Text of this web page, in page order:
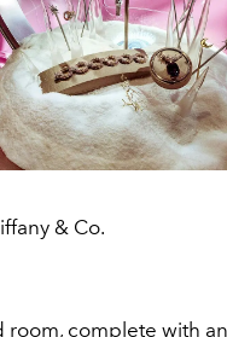
& Co.
complete with